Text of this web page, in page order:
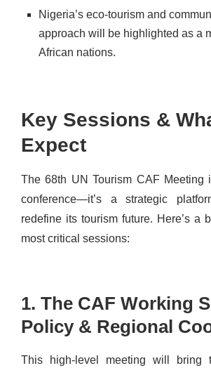
Nigeria’s eco-tourism and
approach will be highlighted as a
African nations.
Key Sessions &
Expect
The 68th UN Tourism CAF Meeting
conference—it’s a strategic
redefine its tourism future. Here’s a
most critical sessions:
1. The CAF Working
Policy & Regional
This high-level meeting will bring